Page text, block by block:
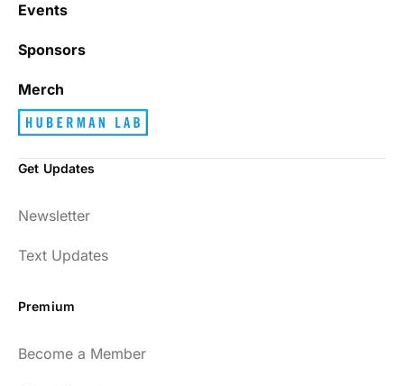
Events
Sponsors
Merch
Get Updates
Newsletter
Text Updates
Premium
Become a Member